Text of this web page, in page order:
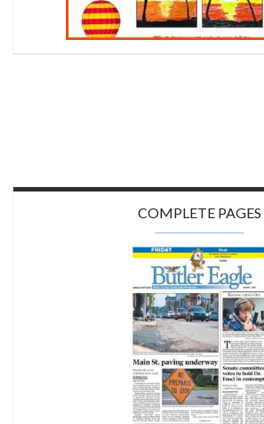
COMPLETE PAGES